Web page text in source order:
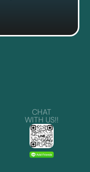
CHAT
WITH US!!